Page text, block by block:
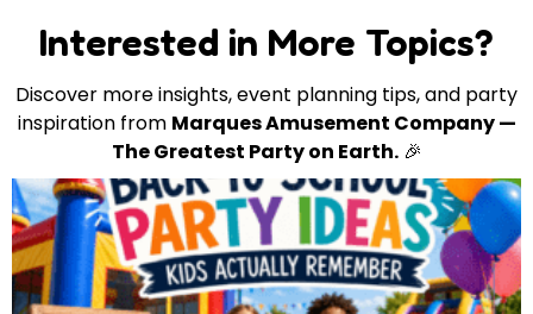
Interested in More Topics?
Discover more insights, event planning tips, and party
inspiration from Marques Amusement Company —
The Greatest Party on Earth.🎉